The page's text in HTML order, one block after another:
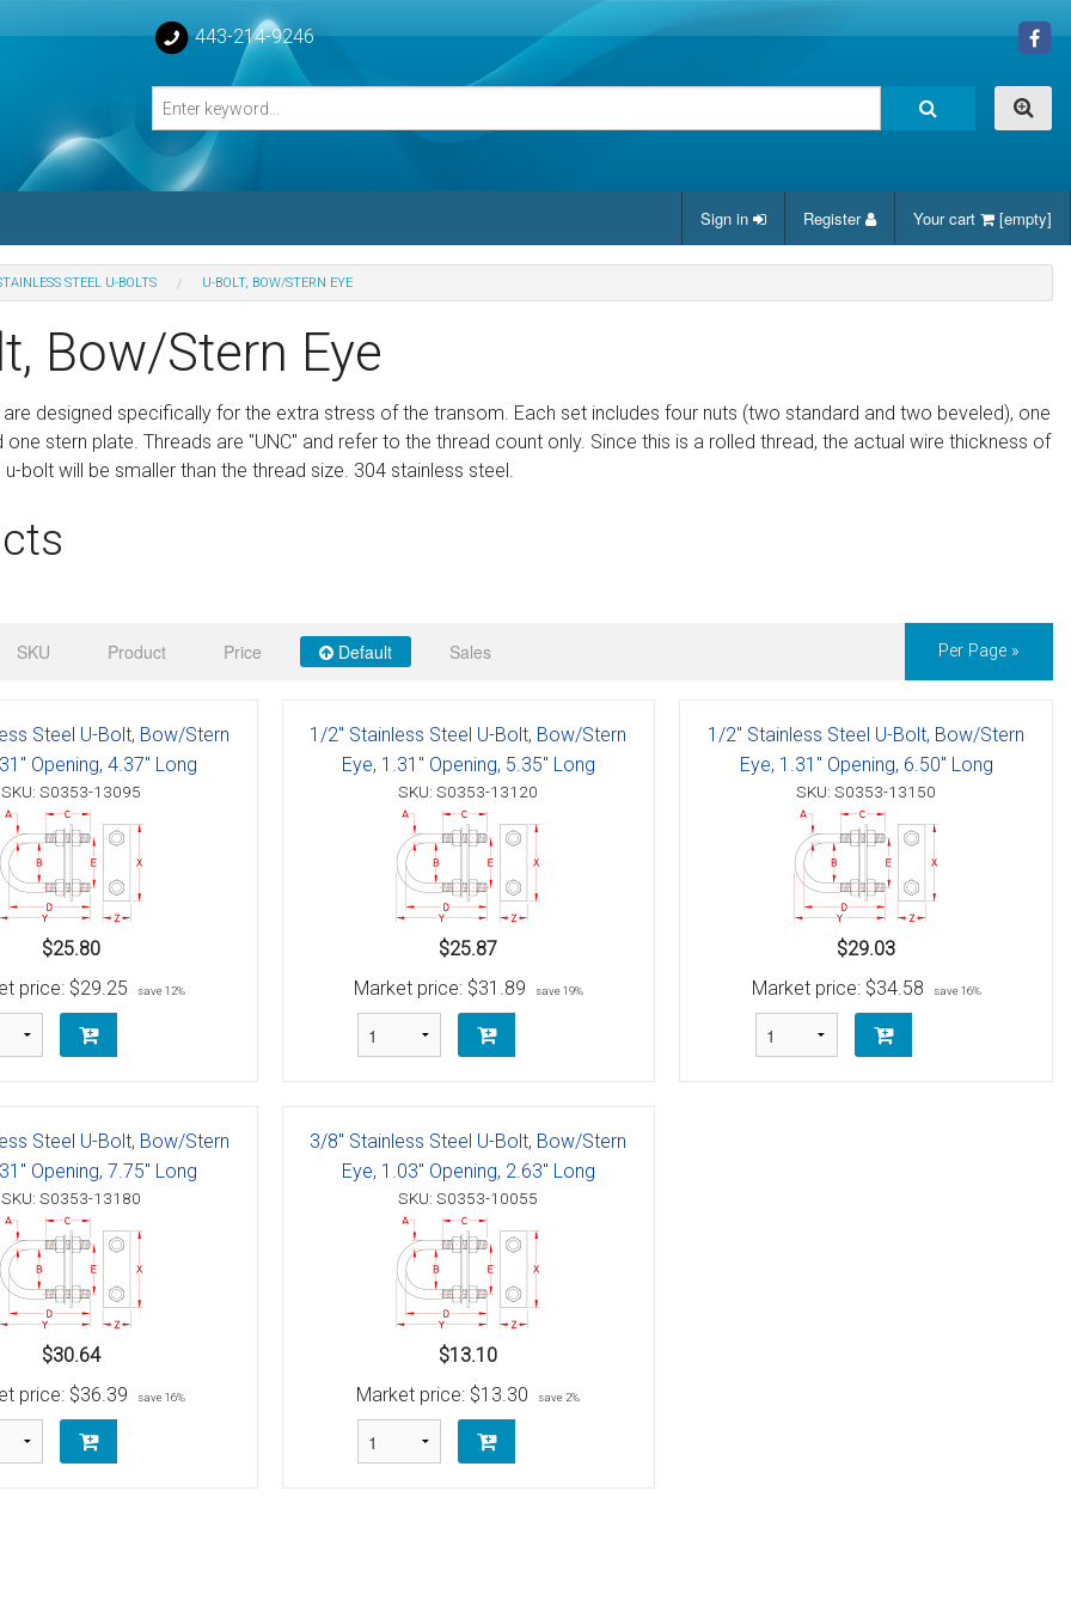
443-214-9246
Turnbuckle Bodies
Turnbuckles Bodies
& Rail Hinges
Caps & Slides
Swivel Base
Schaefer 3 Series Cheek Blocks
Schaefer 7 Series Cheek Blocks
Schaefer M-Series Foot - Cheek Block
Becket
Becket
Cam and Becket
Bearings
Bushing
with Bearings
with Bushing
Block with Sheave
Hooks And 1" Blue Webbing
Sign in Register Your cart [empty]
STEEL U-BOLTS U-BOLT, BOW/STERN EYE
Bow/Stern Eye
designed specifically for the extra stress of the transom. Each set includes four nuts (two standard and two beveled), one
one stern plate. Threads are "UNC" and refer to the thread count only. Since this is a rolled thread, the actual wire thickness of
bolt will be smaller than the thread size. 304 stainless steel.
SKU Product Price Default Sales Per Page »
Steel U-Bolt, Bow/Stern
Opening, 4.37" Long
SKU: S0353-13095
$25.80
price: $29.25 save 12%
1/2" Stainless Steel U-Bolt, Bow/Stern
Eye, 1.31" Opening, 5.35" Long
SKU: S0353-13120
$25.87
Market price: $31.89 save 19%
1/2" Stainless Steel U-Bolt, Bow/Stern
Eye, 1.31" Opening, 6.50" Long
SKU: S0353-13150
$29.03
Market price: $34.58 save 16%
Steel U-Bolt, Bow/Stern
Opening, 7.75" Long
SKU: S0353-13180
$30.64
price: $36.39 save 16%
3/8" Stainless Steel U-Bolt, Bow/Stern
Eye, 1.03" Opening, 2.63" Long
SKU: S0353-10055
$13.10
Market price: $13.30 save 2%